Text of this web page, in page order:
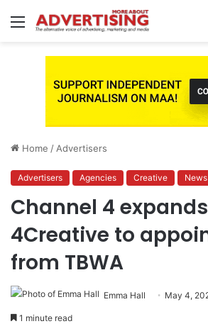
Menu
Home / Advertisers
Advertisers Agencies Creative News
Channel 4 expands
4Creative to
from TBWA
Emma Hall May 4,
1 minute read